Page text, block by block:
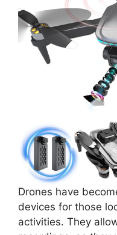
Drones have
devices for those
activities. They